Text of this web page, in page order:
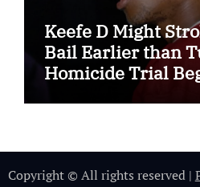
Keefe D Might
Bail Earlier than
Homicide Trial
Copyright © All rights reserved |